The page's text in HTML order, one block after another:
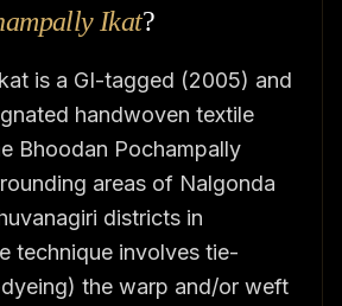
Ikat?
is a GI-tagged (2005) and
handwoven textile
Bhoodan Pochampally
areas of Nalgonda
districts in
technique involves tie-
the warp and/or weft